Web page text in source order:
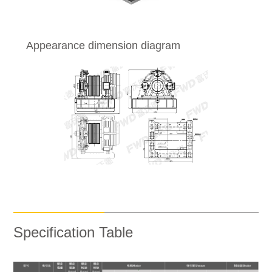
Appearance dimension diagram
Specification Table